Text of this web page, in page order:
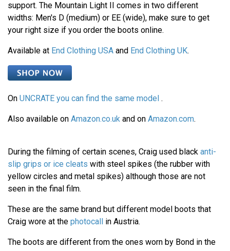
support. The Mountain Light II comes in two different
widths: Men's D (medium) or EE (wide), make sure to get
your right size if you order the boots online.
Available at End Clothing USA and End Clothing UK.
On UNCRATE you can find the same model .
Also available on Amazon.co.uk and on Amazon.com.
During the filming of certain scenes, Craig used black anti-
slip grips or ice cleats with steel spikes (the rubber with
yellow circles and metal spikes) although those are not
seen in the final film.
These are the same brand but different model boots that
Craig wore at the photocall in Austria.
The boots are different from the ones worn by Bond in the